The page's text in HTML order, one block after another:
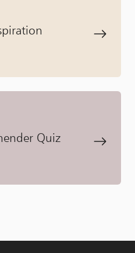
Quiz